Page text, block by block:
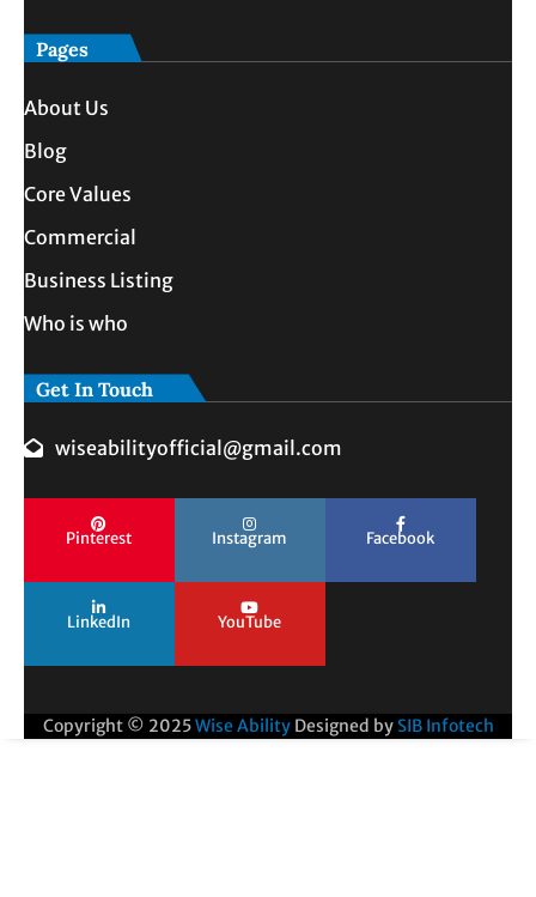
Pages
About Us
Blog
Core Values
Commercial
Business Listing
Who is who
Get In Touch
wiseabilityofficial@gmail.com
Pinterest Instagram Facebook
LinkedIn YouTube
Copyright © 2025Wise Ability Designed by SIB Infotech